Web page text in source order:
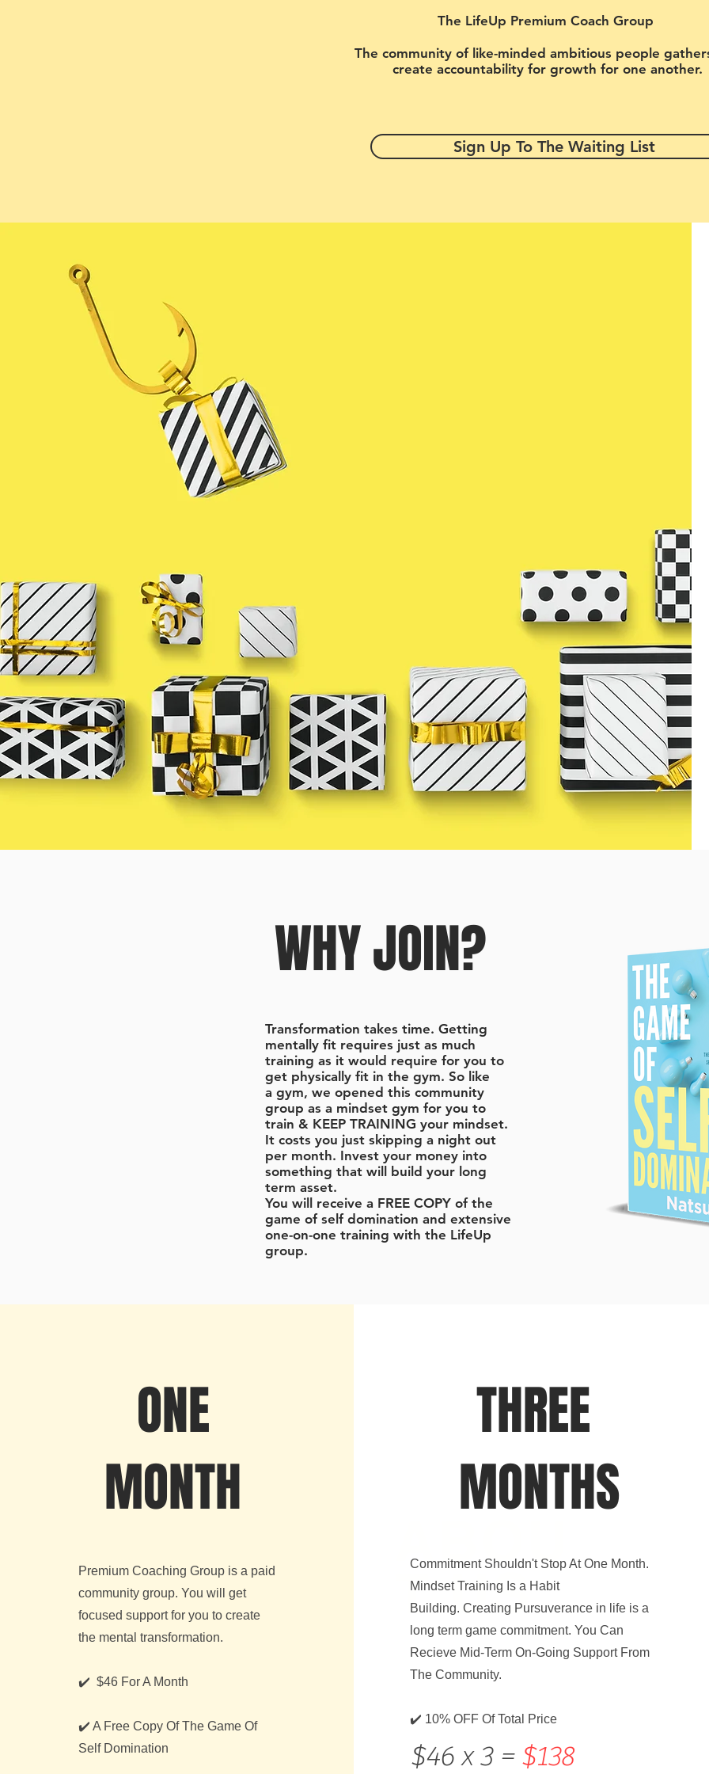
The LifeUp Premium Coach Group
The community of like-minded ambitious people
create accountability for growth for one another.
Sign Up To The Waiting List
Transformation takes time. Getting
mentally fit requires just as much
training as it would require for you to
get physically fit in the gym. So like
a gym, we opened this community
group as a mindset gym for you to
train & KEEP TRAINING your mindset.
It costs you just skipping a night out
per month. Invest your money into
something that will build your long
term asset.
You will receive a FREE COPY of the
game of self domination and extensive
one-on-one training with the LifeUp
group.
WHY JOIN?
ONE
MONTH
Premium Coaching Group is a paid
community group. You will get
focused support for you to create
the mental transformation.
✔️ $46 For A Month
✔️ A Free Copy Of The Game Of
Self Domination
ABOU
T US
THREE
MONTHS
Commitment Shouldn't Stop At One Month.
Mindset Training Is a Habit
Building. Creating Pursuverance in life is a
long term game commitment. You Can
Recieve Mid-Term On-Going Support From
The Community.
✔️ 10% OFF Of Total Price
$46 x 3 = $138